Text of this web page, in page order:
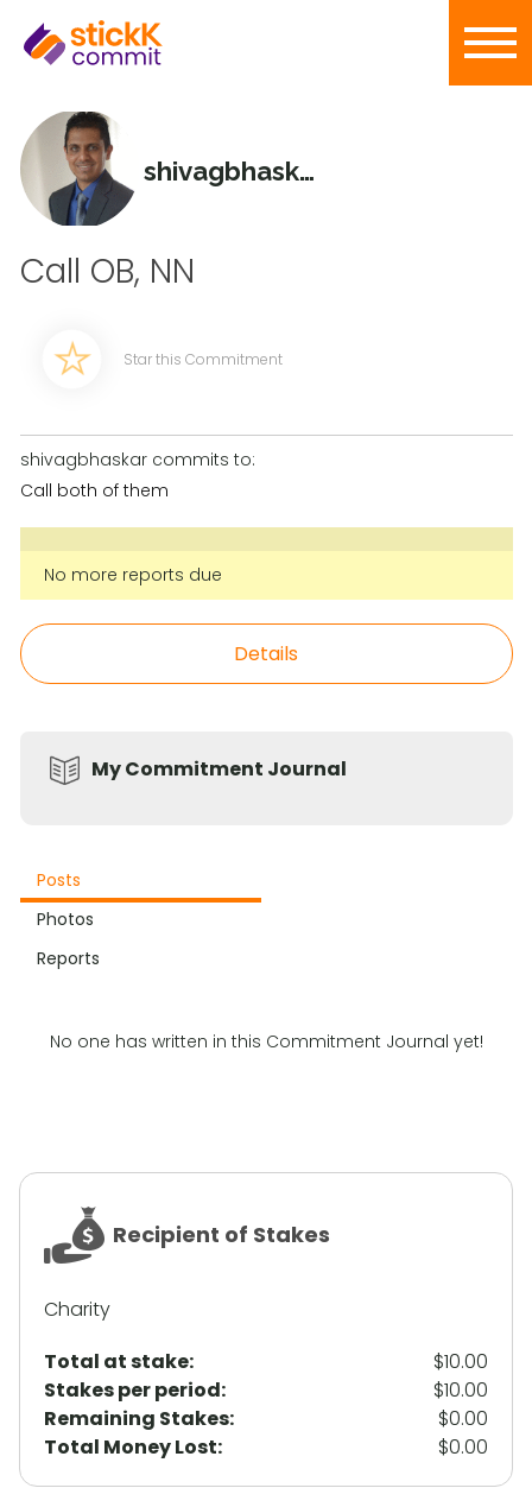
shivagbhaskar
Call OB, NN
Star this Commitment
shivagbhaskar commits to:
Call both of them
No more reports due
Details
My Commitment Journal
Posts
Photos
Reports
No one has written in this Commitment Journal yet!
Recipient of Stakes
Charity
Total at stake:
$10.00
Stakes per period:
$10.00
Remaining Stakes:
$0.00
Total Money Lost:
$0.00